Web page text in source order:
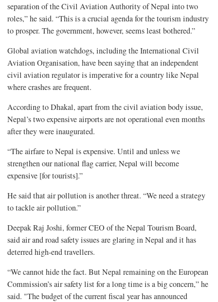
separation of the Civil Aviation Authority of Nepal into two
roles,” he said. “This is a crucial agenda for the tourism industry
to prosper. The government, however, seems least bothered.”
Global aviation watchdogs, including the International Civil
Aviation Organisation, have been saying that an independent
civil aviation regulator is imperative for a country like Nepal
where crashes are frequent.
According to Dhakal, apart from the civil aviation body issue,
Nepal’s two expensive airports are not operational even months
after they were inaugurated.
“The airfare to Nepal is expensive. Until and unless we
strengthen our national flag carrier, Nepal will become
expensive [for tourists].”
He said that air pollution is another threat. “We need a strategy
to tackle air pollution.”
Deepak Raj Joshi, former CEO of the Nepal Tourism Board,
said air and road safety issues are glaring in Nepal and it has
deterred high-end travellers.
“We cannot hide the fact. But Nepal remaining on the European
Commission’s air safety list for a long time is a big concern,” he
said. "The budget of the current fiscal year has announced